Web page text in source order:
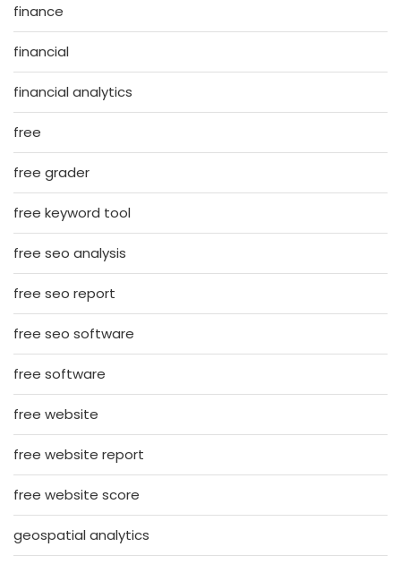
finance
financial
financial analytics
free
free grader
free keyword tool
free seo analysis
free seo report
free seo software
free software
free website
free website report
free website score
geospatial analytics